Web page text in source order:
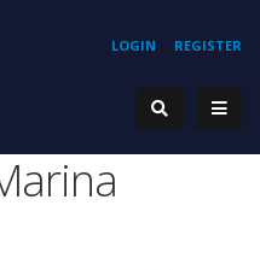
REGISTER
LOGIN